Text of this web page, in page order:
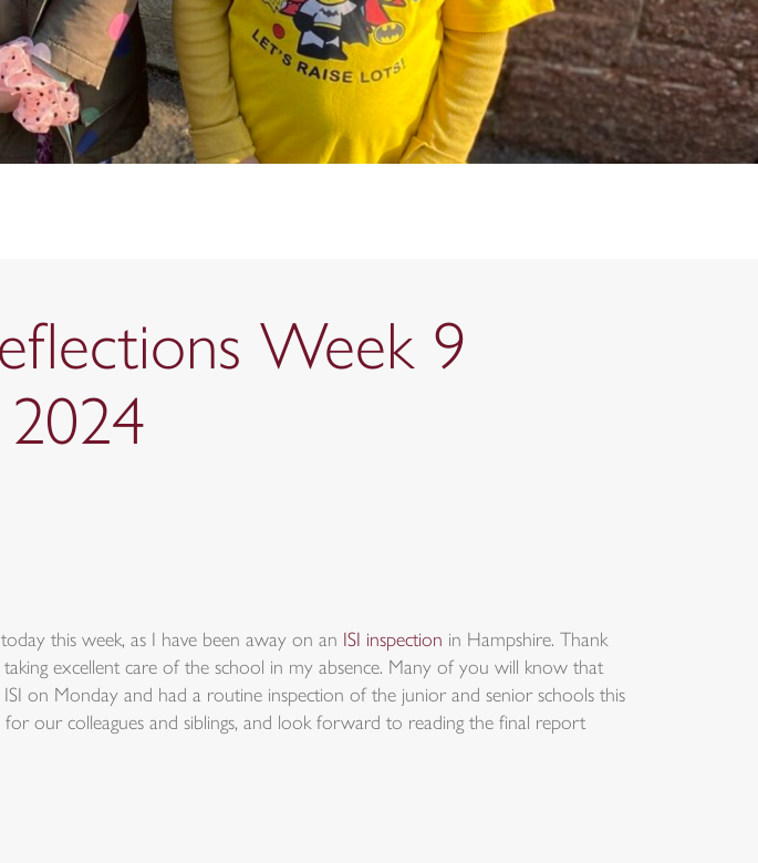
Week 9
this week, as I have been away on an ISI inspection in Hampshire. Thank
excellent care of the school in my absence. Many of you will know that
ISI on Monday and had a routine inspection of the junior and senior schools this
our colleagues and siblings, and look forward to reading the final report